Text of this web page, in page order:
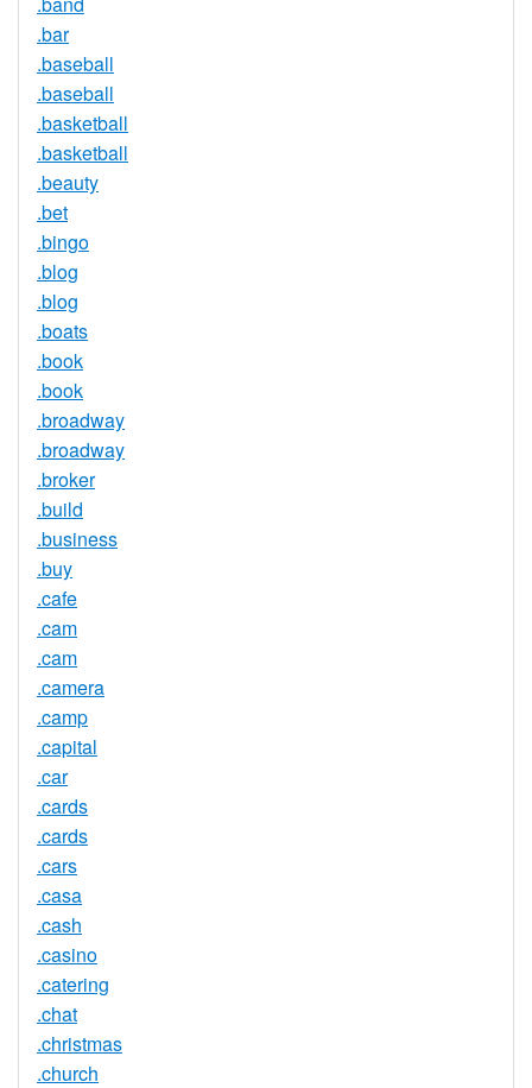
.bar
.baseball
.baseball
.basketball
.basketball
.beauty
.bet
.bingo
.blog
.blog
.boats
.book
.book
.broadway
.broadway
.broker
.build
.business
.buy
.cafe
.cam
.cam
.camera
.camp
.capital
.car
.cards
.cards
.cars
.casa
.cash
.casino
.catering
.chat
.christmas
.church